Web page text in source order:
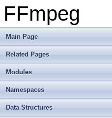
FFmpeg
Main Page
Related Pages
Modules
Namespaces
Data Structures